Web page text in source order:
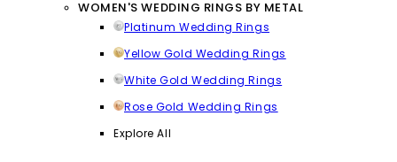
WOMEN'S WEDDING RINGS BY METAL
Platinum Wedding Rings
Yellow Gold Wedding Rings
White Gold Wedding Rings
Rose Gold Wedding Rings
Explore All